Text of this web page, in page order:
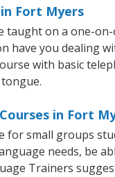
Fort Myers
taught on a one-
have you dealing
with basic
in Fort
for small groups
needs, be
Trainers